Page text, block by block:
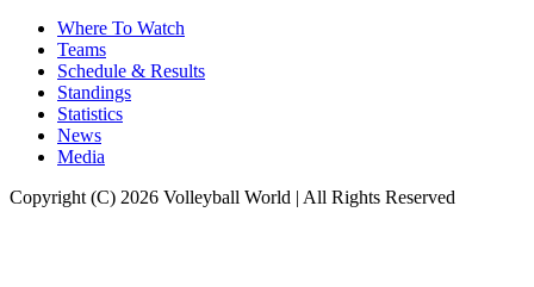
Where To Watch
Teams
Schedule & Results
Standings
Statistics
News
Media
Copyright (C) 2026 Volleyball World | All Rights Reserved